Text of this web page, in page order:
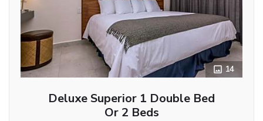
14
Deluxe Superior 1 Double Bed
Or 2 Beds